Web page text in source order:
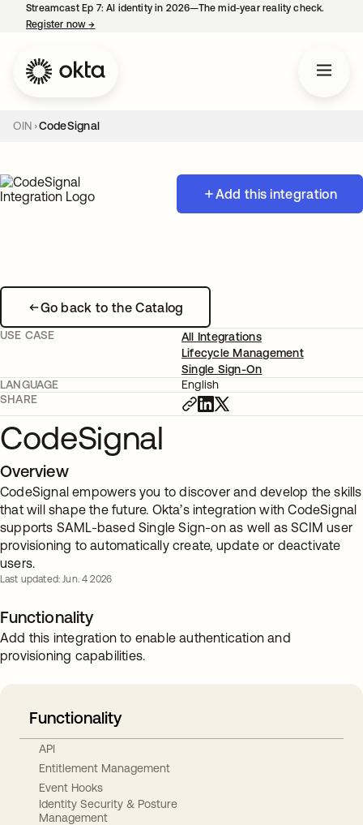
Streamcast Ep 7: AI identity in 2026—The mid-year reality check.
Register now→
OIN CodeSignal
Add this integration
Go back to the Catalog
USE CASE
All Integrations
Lifecycle Management
Single Sign-On
LANGUAGE
English
SHARE
CodeSignal
Overview
CodeSignal empowers you to discover and develop the skills
that will shape the future. Okta’s integration with CodeSignal
supports SAML-based Single Sign-on as well as SCIM user
provisioning to automatically create, update or deactivate
users.
Last updated: Jun. 4 2026
Functionality
Add this integration to enable authentication and
provisioning capabilities.
Functionality
API
Entitlement Management
Event Hooks
Identity Security & Posture
Management